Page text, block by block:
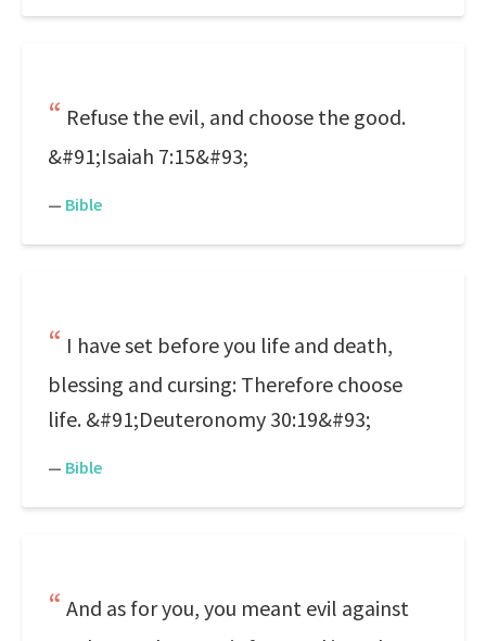
Refuse the evil, and choose the good.
&#91;Isaiah 7:15&#93;
— Bible
I have set before you life and death,
blessing and cursing: Therefore choose
life. &#91;Deuteronomy 30:19&#93;
— Bible
And as for you, you meant evil against